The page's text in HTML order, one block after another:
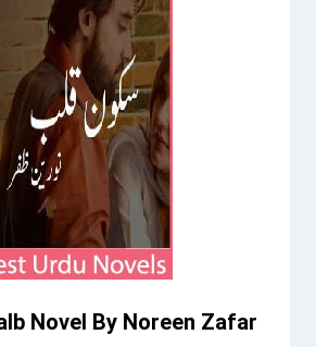
Novel By Noreen Zafar